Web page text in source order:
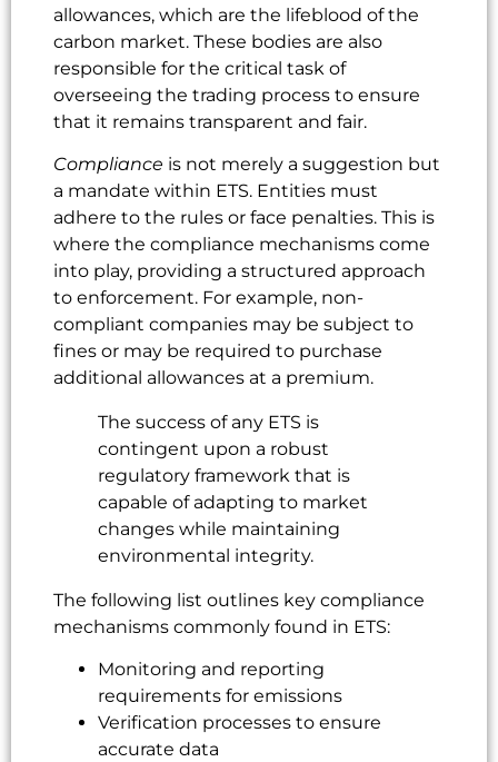
allowances, which are the lifeblood of the
carbon market. These bodies are also
responsible for the critical task of
overseeing the trading process to ensure
that it remains transparent and fair.
Compliance is not merely a suggestion but
a mandate within ETS. Entities must
adhere to the rules or face penalties. This is
where the compliance mechanisms come
into play, providing a structured approach
to enforcement. For example, non-
compliant companies may be subject to
fines or may be required to purchase
additional allowances at a premium.
The success of any ETS is
contingent upon a robust
regulatory framework that is
capable of adapting to market
changes while maintaining
environmental integrity.
The following list outlines key compliance
mechanisms commonly found in ETS:
Monitoring and reporting
requirements for emissions
Verification processes to ensure
accurate data